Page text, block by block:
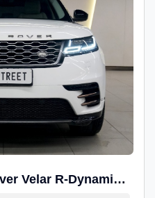
Velar R-Dynamic